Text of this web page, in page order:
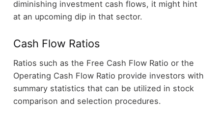
diminishing investment cash flows, it might hint
at an upcoming dip in that sector.
Cash Flow Ratios
Ratios such as the Free Cash Flow Ratio or the
Operating Cash Flow Ratio provide investors with
summary statistics that can be utilized in stock
comparison and selection procedures.